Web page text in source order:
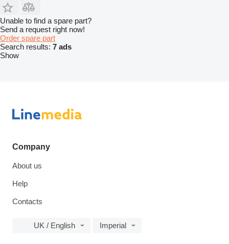
Unable to find a spare part?
Send a request right now!
Order spare part
Search results: 7 ads
Show
Company
About us
Help
Contacts
UK / English Imperial